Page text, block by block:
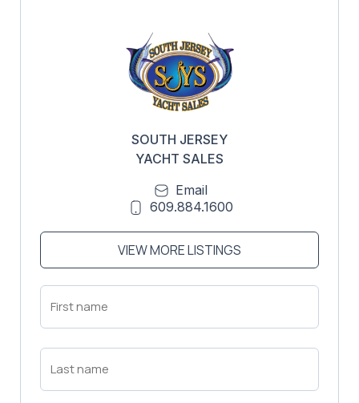
SOUTH JERSEY
YACHT SALES
Email
609.884.1600
VIEW MORE LISTINGS
First
Name
Last
Name